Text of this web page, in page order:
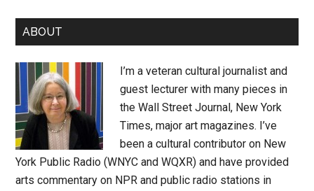
Primary
Sidebar
ABOUT
I’m a veteran cultural journalist and
guest lecturer with many pieces in
the Wall Street Journal, New York
Times, major art magazines. I’ve
been a cultural contributor on New
York Public Radio (WNYC and WQXR) and have provided
arts commentary on NPR and public radio stations in